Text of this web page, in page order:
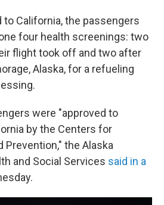
to California, the passengers
four health screenings: two
flight took off and two after
Alaska, for a refueling
were "approved to
by the Centers for
Prevention," the Alaska
and Social Services said in a